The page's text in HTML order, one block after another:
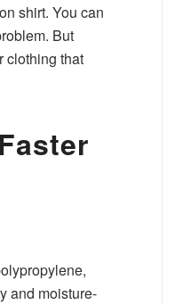
shirt. You can
But
clothing that
and moisture-